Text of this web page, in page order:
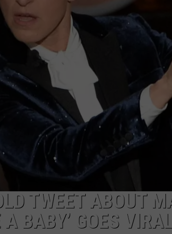
TWEET ABOUT
BABY’ GOES